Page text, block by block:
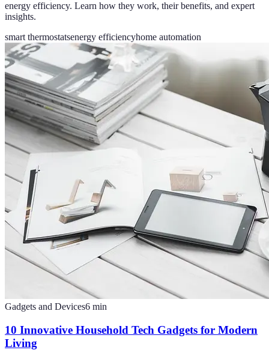
energy efficiency. Learn how they work, their benefits, and expert
insights.
smart thermostatsenergy efficiencyhome automation
Gadgets and Devices6 min
10 Innovative Household Tech Gadgets for Modern
Living